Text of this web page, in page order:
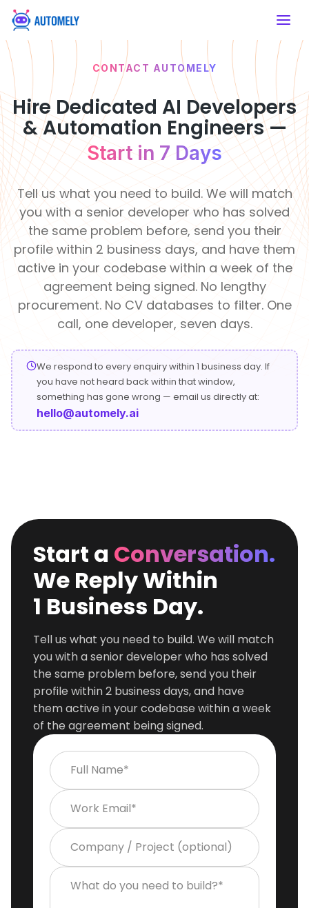
SERVICES
Artificial Intelligence
Development
Services
Artificial Intelligence
AI Consulting
Strategic AI
Roadmaps
AI
Integration
Seamless System
Intelligence
AI Chatbot
Development
Smart
Conversational
Interfaces
HIRE DEVELOPERS
Mobile App
Developers
Frontend Developers
Backend Developers
E-commerce & CMS
Developers
Support &
Operations
Mobile App
Developers
Hire React
Native
Developers
Develop cross-
platform apps
Healthcare
Enable intelligent
care systems
Financial &
Insurance
Build secure fintech
platforms
Education
Modernize learning
experiences
Real Estate
Transform property
management
Retail &
eCommerce
Boost online
shopping efficiency
Manufacturing
Automate
production
processes
Travel
Enhance traveler
Food &
Beverage
Digitize ordering &
Hospitality
Enhance guest
digital journeys
Advertising &
MarTech
Create engaging
Entertainment
digital content
ABOUT US
About Automely
Our story, mission & values
Our Team
Meet the engineers behind the work
Career & Job Opening
Join a remote-first engineering team
Life at Automely
How we work — remote, async &
focused
Client Testimonials
Verified reviews from real clients
WHY
AUTOMELY
50+
Clients
Served
&
Culture
CONTACT AUTOMELY
Hire Dedicated AI Developers
& Automation Engineers —
Start in 7 Days
Tell us what you need to build. We will match
you with a senior developer who has solved
the same problem before, send you their
profile within 2 business days, and have them
active in your codebase within a week of the
agreement being signed. No lengthy
procurement. No CV databases to filter. One
call, one developer, seven days.
We respond to every enquiry within 1 business day. If
you have not heard back within that window,
something has gone wrong — email us directly at:
hello@automely.ai
Start a Conversation.
We Reply Within
1 Business Day.
Tell us what you need to build. We will match
you with a senior developer who has solved
the same problem before, send you their
profile within 2 business days, and have
them active in your codebase within a week
of the agreement being signed.
Full Name*
Work Email*
Company / Project (optional)
What do you need to build?*